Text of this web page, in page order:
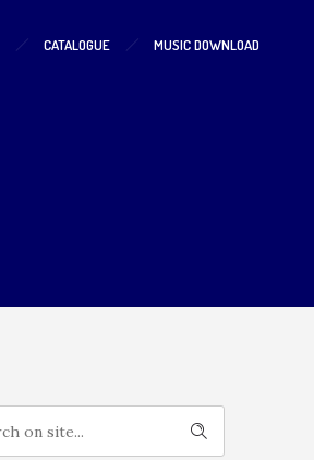
CATALOGUE MUSIC DOWNLOAD